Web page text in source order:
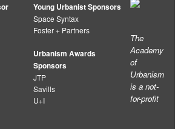
Young Urbanist Sponsors
Space Syntax
Foster + Partners
Urbanism Awards
Sponsors
JTP
Savills
U+I
The
Academy
of
Urbanism
is a not-
for-profit